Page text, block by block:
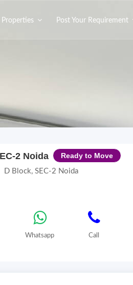
Properties Post Your Requirement
2 Noida Ready to Move
D Block, SEC-2 Noida
Whatsapp Call